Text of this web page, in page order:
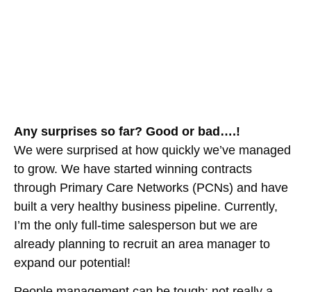
Any surprises so far? Good or bad….!
We were surprised at how quickly we’ve managed
to grow. We have started winning contracts
through Primary Care Networks (PCNs) and have
built a very healthy business pipeline. Currently,
I’m the only full-time salesperson but we are
already planning to recruit an area manager to
expand our potential!